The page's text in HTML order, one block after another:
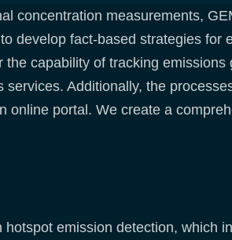
concentration measurements,
develop fact-based strategies for
the capability of tracking
services. Additionally, the
online portal. We create a
hotspot emission detection, which